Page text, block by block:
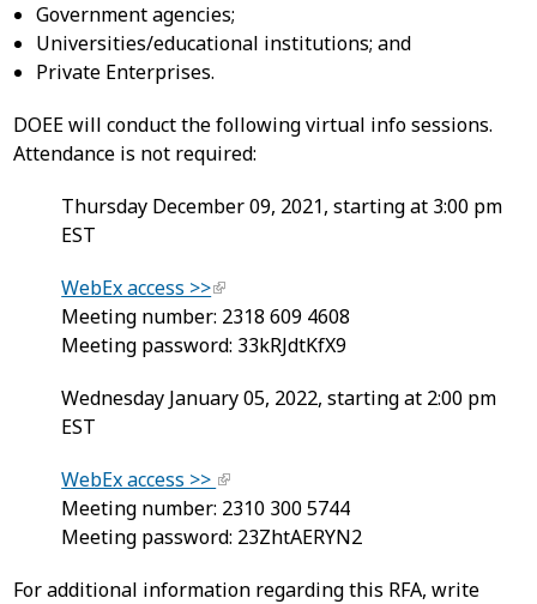
Government agencies;
Universities/educational institutions; and
Private Enterprises.
DOEE will conduct the following virtual info sessions.
Attendance is not required:
Thursday December 09, 2021, starting at 3:00 pm
EST
WebEx access >>
Meeting number: 2318 609 4608
Meeting password: 33kRJdtKfX9
Wednesday January 05, 2022, starting at 2:00 pm
EST
WebEx access >>
Meeting number: 2310 300 5744
Meeting password: 23ZhtAERYN2
​For additional information regarding this RFA, write